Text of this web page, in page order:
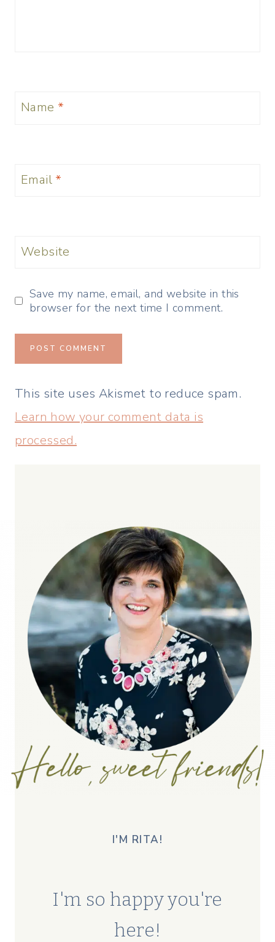
Name *
Email *
Website
Save my name, email, and website in this
browser for the next time I comment.
This site uses Akismet to reduce spam.
Learn how your comment data is
processed.
I'M RITA!
I'm so happy you're
here!